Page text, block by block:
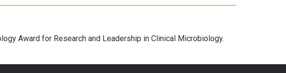
Award for Research and Leadership in Clinical Microbiology.